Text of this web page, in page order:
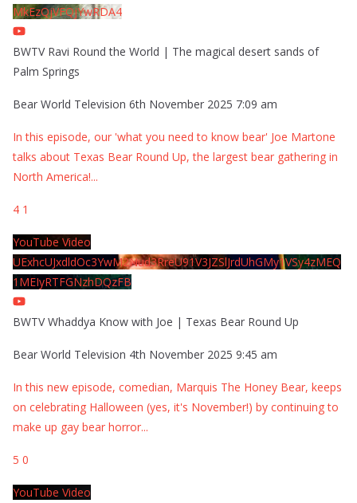
MkEzQjVFQjYwRDA4
BWTV Ravi Round the World | The magical desert sands of
Palm Springs
Bear World Television 6th November 2025 7:09 am
In this episode, our 'what you need to know bear' Joe Martone
talks about Texas Bear Round Up, the largest bear gathering in
North America!...
4 1
YouTube Video
UExhcUJxdldOc3YwM2Nud3RreU91V3JZSlJrdUhGMy1VSy4zMEQ
1MEIyRTFGNzhDQzFB
BWTV Whaddya Know with Joe | Texas Bear Round Up
Bear World Television 4th November 2025 9:45 am
In this new episode, comedian, Marquis The Honey Bear, keeps
on celebrating Halloween (yes, it's November!) by continuing to
make up gay bear horror...
5 0
YouTube Video